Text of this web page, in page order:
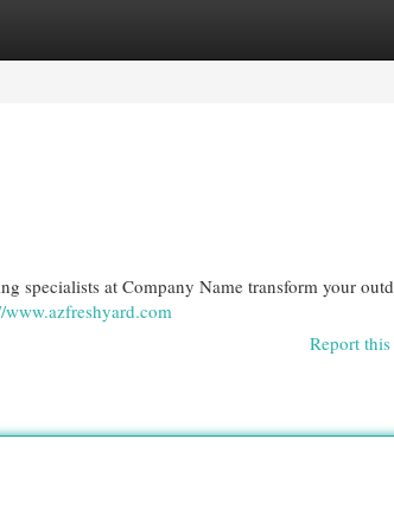
specialists at Company Name transform your
www.azfreshyard.com
Report this